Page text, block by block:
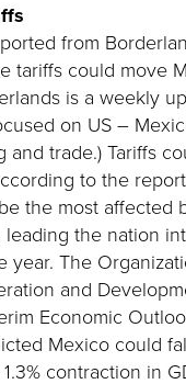
from
tariffs could move
is a weekly
on US –
and trade.) Tariffs
to the
the most affected
leading the nation
year. The
and
Economic
Mexico could
contraction in